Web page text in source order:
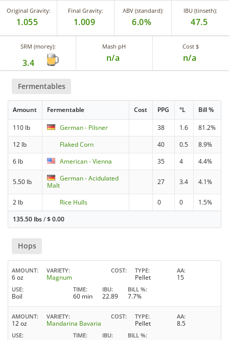
Original Gravity:
1.055
Final Gravity:
1.009
ABV (standard):
6.0%
IBU (tinseth):
47.5
SRM (morey):
3.4
Mash pH
n/a
Cost $
n/a
Fermentables
Amount Fermentable Cost PPG °L Bill %
110 lb German - Pilsner 38 1.6
81.2%
12 lb
Flaked Corn 40 0.5
8.9%
6 lb
American - Vienna 35 4 4.4%
5.50 lb
German - Acidulated
Malt
27 3.4 4.1%
2 lb Rice Hulls 0 0
1.5%
135.50 lbs/$0.00
Hops
AMOUNT
6 oz
VARIETY
Magnum
COST TYPE
Pellet
AA
15
USE
Boil
TIME
60 min
IBU
22.89
BILL %
7.7%
AMOUNT
12 oz
VARIETY
Mandarina Bavaria
COST TYPE
Pellet
AA
8.5
USE TIME IBU BILL %